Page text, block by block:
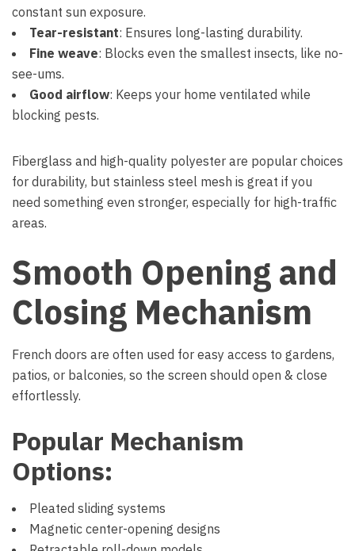
constant sun exposure.
Tear-resistant: Ensures long-lasting durability.
Fine weave: Blocks even the smallest insects, like no-
see-ums.
Good airflow: Keeps your home ventilated while
blocking pests.
Fiberglass and high-quality polyester are popular choices
for durability, but stainless steel mesh is great if you
need something even stronger, especially for high-traffic
areas.
Smooth Opening and
Closing Mechanism
French doors are often used for easy access to gardens,
patios, or balconies, so the screen should open & close
effortlessly.
Popular Mechanism
Options:
Pleated sliding systems
Magnetic center-opening designs